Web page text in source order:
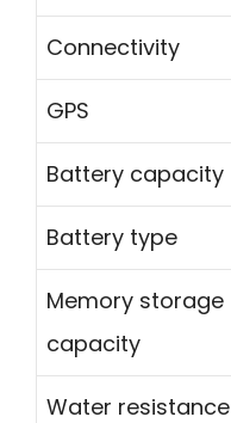
Connectivity
GPS
Battery capacity
Battery type
Memory storage
capacity
Water resistance